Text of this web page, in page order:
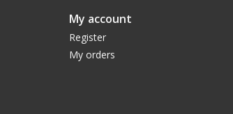
Luxury Powders available in colours
Olive Sand
My account
Register
My orders